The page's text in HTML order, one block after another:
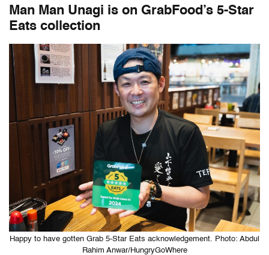
Man Man Unagi is on GrabFood’s 5-Star
Eats collection
Happy to have gotten Grab 5-Star Eats acknowledgement. Photo: Abdul
Rahim Anwar/HungryGoWhere